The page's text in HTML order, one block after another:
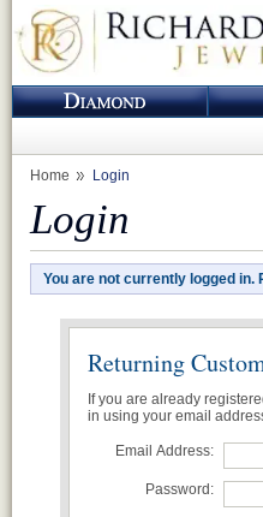
Home Login
Login
You are not currently logged in.
Returning
If you are already
in using your email
Email Address:
Password: